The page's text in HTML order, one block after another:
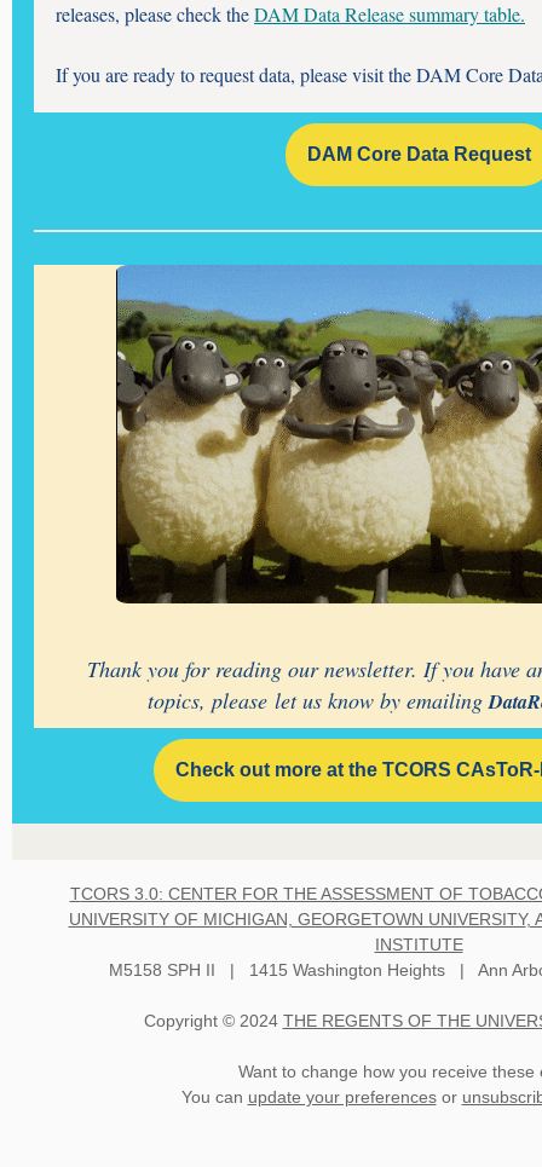
releases, please check theDAM Data Release summary table.
If you are ready to request data, please visit the DAM Core
DAM Core Data Request
Thank you for reading our newsletter. If you have
topics, please let us know by emailing
Check out more at the TCORS
TCORS 3.0: CENTER FOR THE ASSESSMENT OF
UNIVERSITY OF MICHIGAN, GEORGETOWN UNIVERSITY,
INSTITUTE
M5158 SPH II | 1415 Washington Heights | Ann
Copyright © 2024 THE REGENTS OF THE
Want to change how you receive these
You can update your preferencesor